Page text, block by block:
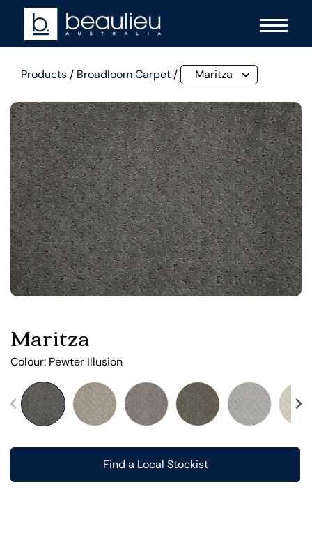
Products/ Broadloom Carpet/ Maritza
Maritza
Colour: Pewter Illusion
Find a Local Stockist